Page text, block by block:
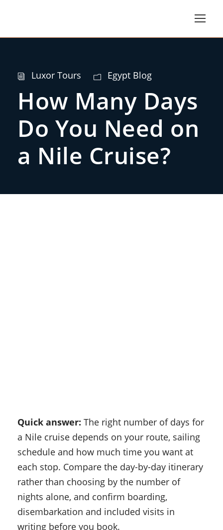
Luxor Tours Egypt Blog
How Many Days
Do You Need on
a Nile Cruise?
Quick answer: The right number of days for
a Nile cruise depends on your route, sailing
schedule and how much time you want at
each stop. Compare the day-by-day itinerary
rather than choosing by the number of
nights alone, and confirm boarding,
disembarkation and included visits in
writing before you book.